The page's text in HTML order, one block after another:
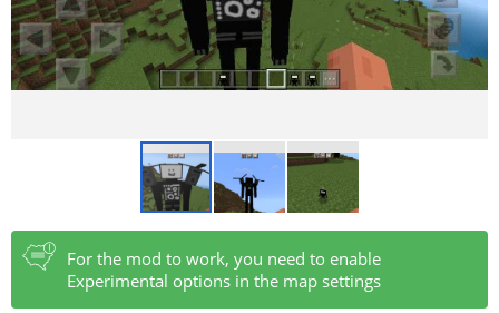
For the mod to work, you need to enable
Experimental options in the map settings